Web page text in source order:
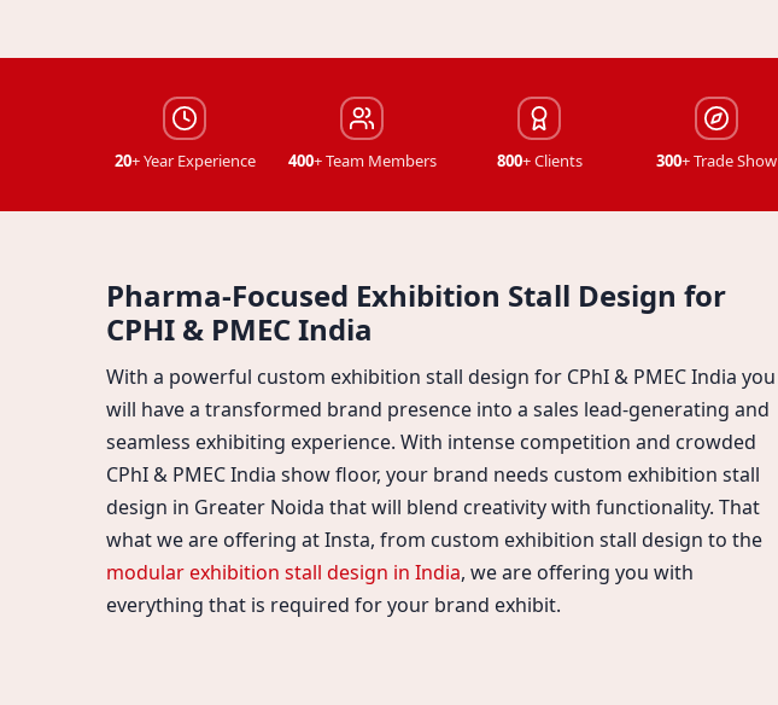
20+ Year Experience 400+ Team Members 800+ Clients 300+ Trade Show
Pharma-Focused Exhibition Stall Design for
CPHI & PMEC India
With a powerful custom exhibition stall design for CPhI & PMEC India you
will have a transformed brand presence into a sales lead-generating and
seamless exhibiting experience. With intense competition and crowded
CPhI & PMEC India show floor, your brand needs custom exhibition stall
design in Greater Noida that will blend creativity with functionality. That
what we are offering at Insta, from custom exhibition stall design to the
modular exhibition stall design in India, we are offering you with
everything that is required for your brand exhibit.